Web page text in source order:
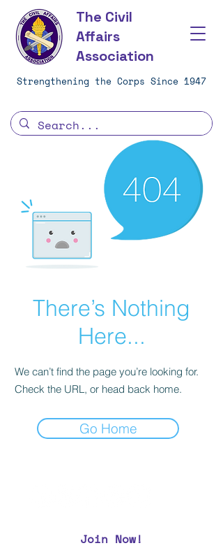
The Civil
Affairs
Association
Strengthening the Corps Since 1947
There’s Nothing
Here...
We can’t find the page you’re looking for.
Check the URL, or head back home.
Go Home
Join Now!